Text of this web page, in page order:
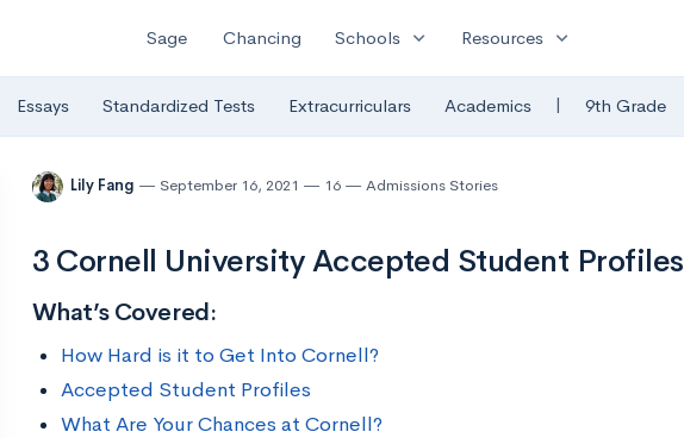
Sage Chancing Schools expand_more Resources expand_more
Essays Standardized Tests Extracurriculars Academics | 9th Grade
Lily Fang September 16, 2021 16 Admissions Stories
3 Cornell University Accepted Student Profiles
What’s Covered:
How Hard is it to Get Into Cornell?
Accepted Student Profiles
What Are Your Chances at Cornell?